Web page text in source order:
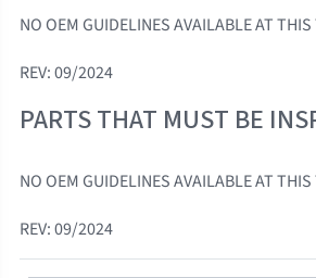
NO OEM GUIDELINES AVAILABLE AT
REV: 09/2024
PARTS THAT MUST BE
NO OEM GUIDELINES AVAILABLE AT
REV: 09/2024